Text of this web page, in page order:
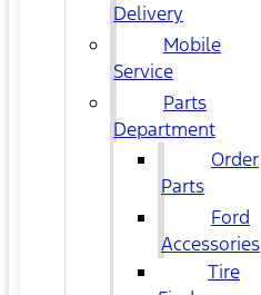
Delivery
Mobile
Service
Parts
Department
Order
Parts
Ford
Accessories
Tire